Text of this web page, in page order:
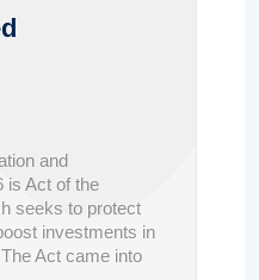
and
is Act of the
seeks to protect
investments in
Act came into